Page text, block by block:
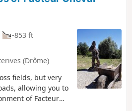
-853 ft
(Drôme)
fields, but very
allowing you to
of Facteur